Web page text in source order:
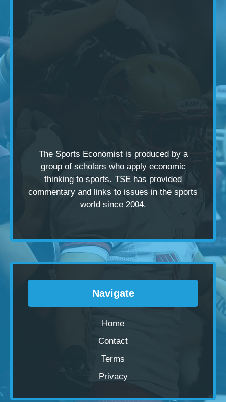
The Sports Economist is produced by a
group of scholars who apply economic
thinking to sports. TSE has provided
commentary and links to issues in the sports
world since 2004.
Navigate
Home
Contact
Terms
Privacy